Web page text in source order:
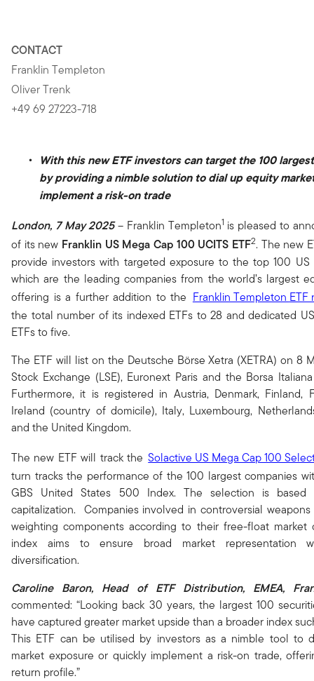
CONTACT
Franklin Templeton
Oliver Trenk
+49 69 27223-718
With this new ETF investors can target the 100
by providing a nimble solution to dial up equity
implement a risk-on trade
London, 7 May 2025– Franklin Templeton1 is pleased to
of its new Franklin US Mega Cap 100 UCITS ETF2. The new
provide investors with targeted exposure to the top 100 US
which are the leading companies from the world’s largest
offering is a further addition to the Franklin Templeton ETF
the total number of its indexed ETFs to 28 and dedicated
ETFs to five.
The ETF will list on the Deutsche Börse Xetra (XETRA) on 8
Stock Exchange (LSE), Euronext Paris and the Borsa
Furthermore, it is registered in Austria, Denmark, Finland,
Ireland (country of domicile), Italy, Luxembourg,
and the United Kingdom.
The new ETF will track the Solactive US Mega Cap 100
turn tracks the performance of the 100 largest companies
GBS United States 500 Index. The selection is
capitalization. Companies involved in controversial
weighting components according to their free-float market
index aims to ensure broad market representation
diversification.
Caroline Baron, Head of ETF Distribution, EMEA,
commented: “Looking back 30 years, the largest 100
have captured greater market upside than a broader index
This ETF can be utilised by investors as a nimble tool to
market exposure or quickly implement a risk-on trade,
return profile.”